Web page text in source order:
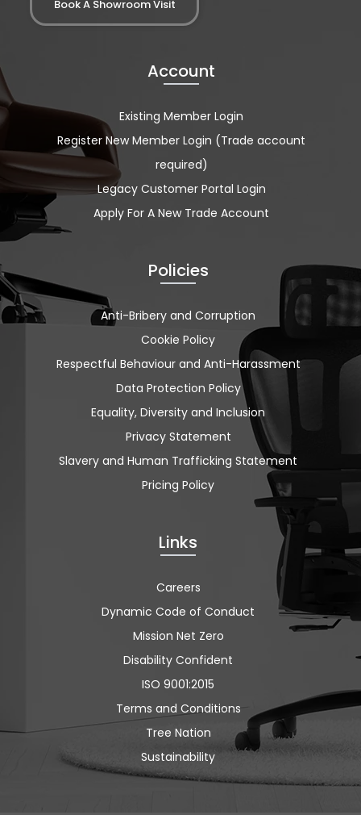
Book A Showroom Visit
Account
Existing Member Login
Register New Member Login (Trade account
required)
Legacy Customer Portal Login
Apply For A New Trade Account
Policies
Anti-Bribery and Corruption
Cookie Policy
Respectful Behaviour and Anti-Harassment
Data Protection Policy
Equality, Diversity and Inclusion
Privacy Statement
Slavery and Human Trafficking Statement
Pricing Policy
Links
Careers
Dynamic Code of Conduct
Mission Net Zero
Disability Confident
ISO 9001:2015
Terms and Conditions
Tree Nation
Sustainability